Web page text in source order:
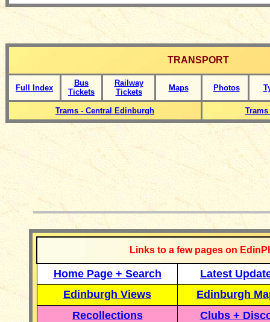
TRANSPORT
Full Index
Bus
Tickets
Railway
Tickets
Maps Photos
Trams - Central Edinburgh
Links to a few pages on
Home Page + Search
Latest
Edinburgh Views
Edinburgh
Recollections
Clubs +